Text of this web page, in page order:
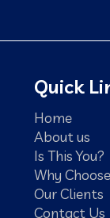
Quick
Home
About us
Is This You?
Why
Our Clients
Contact Us